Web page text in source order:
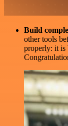
Build
other tools
properly: it is